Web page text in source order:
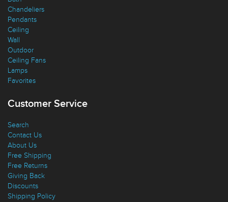
Bath
Chandeliers
Pendants
Ceiling
Wall
Outdoor
Ceiling Fans
Lamps
Search
Contact Us
About Us
Free Shipping
Free Returns
Giving Back
Discounts